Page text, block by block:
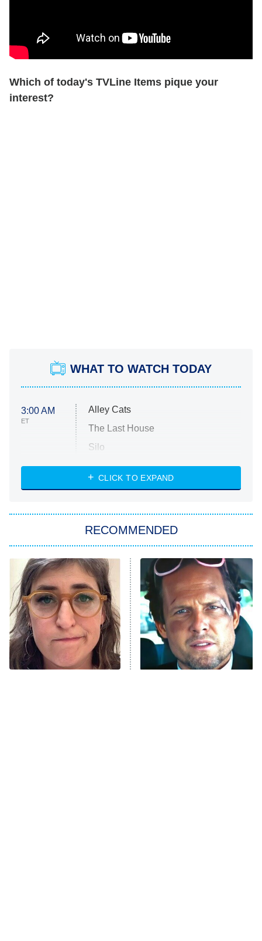
Which of today's TVLine Items pique your
interest?
WHAT TO WATCH TODAY
3:00 AM
ET
Alley Cats
The Last House
Silo
The Strangers: Chapter 2
Power Book III: Raising Kanan
The Secret Lives of Suburban
Housewives
9:00 PM
ET
Fightland
Life, Larry, and the Pursuit of
Unhappiness
CLICK TO EXPAND
RECOMMENDED